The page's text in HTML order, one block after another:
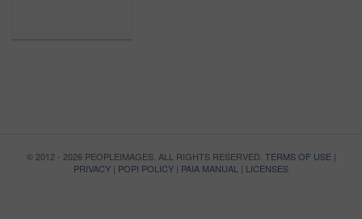
© 2012 - 2026 PEOPLEIMAGES. ALL RIGHTS RESERVED. TERMS OF USE|
PRIVACY | POPI POLICY | PAIA MANUAL | LICENSES